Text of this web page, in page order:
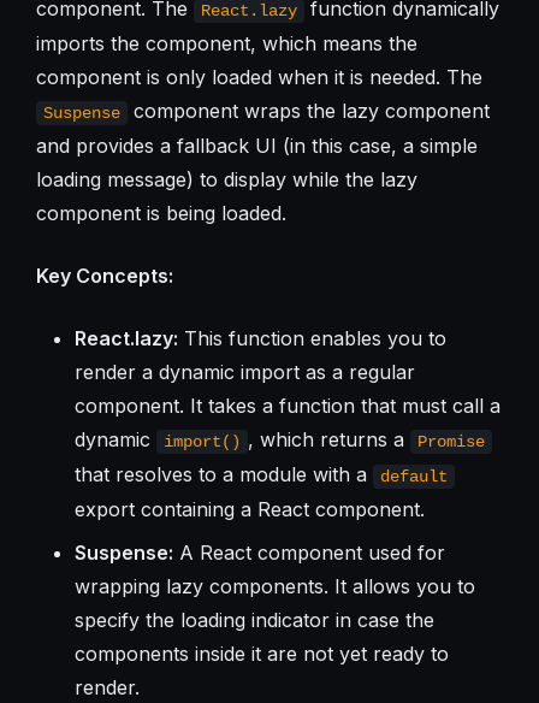
component. The React.lazy
function dynamically
imports the component, which means the
component is only loaded when it is needed. The
Suspense
component wraps the lazy component
and provides a fallback UI (in this case, a simple
loading message) to display while the lazy
component is being loaded.
Key Concepts:
React.lazy: This function enables you to
render a dynamic import as a regular
component. It takes a function that must call a
dynamic
import() , which returns a Promise
that resolves to a module with a default
export containing a React component.
Suspense: A React component used for
wrapping lazy components. It allows you to
specify the loading indicator in case the
components inside it are not yet ready to
render.